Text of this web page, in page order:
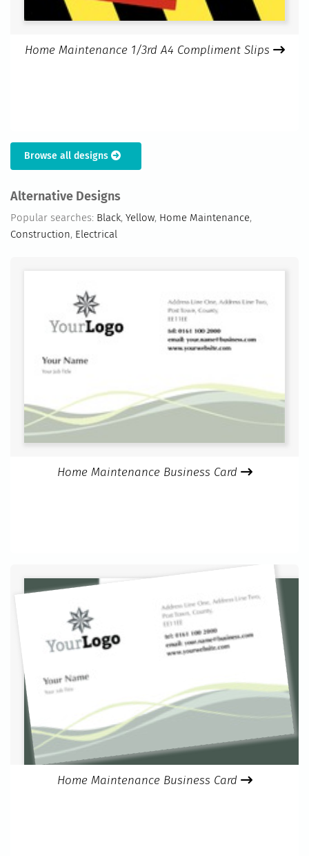
Home Maintenance 1/3rd A4 Compliment Slips
Browse all designs
Alternative Designs
Popular searches: Black, Yellow, Home Maintenance,
Construction, Electrical
Home Maintenance Business Card
Home Maintenance Business Card